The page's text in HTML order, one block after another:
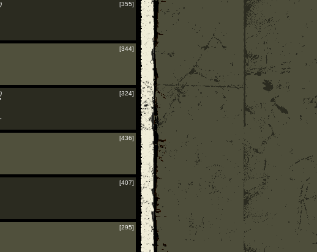
[355]
[344]
"
[324]
[436]
[407]
[295]